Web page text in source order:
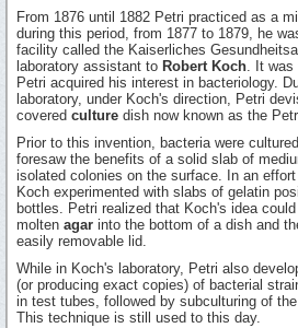
From 1876 until 1882 Petri practiced as a
during this period, from 1877 to 1879, he
facility called the Kaiserliches
laboratory assistant to Robert Koch. It was
Petri acquired his interest in bacteriology.
laboratory, under Koch's direction, Petri
covered culture dish now known as the
Prior to this invention, bacteria were
foresaw the benefits of a solid slab of
isolated colonies on the surface. In an
Koch experimented with slabs of gelatin
bottles. Petri realized that Koch's idea
molten agar into the bottom of a dish and
easily removable lid.
While in Koch's laboratory, Petri also
(or producing exact copies) of bacterial
in test tubes, followed by subculturing of
This technique is still used to this day.